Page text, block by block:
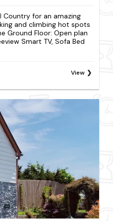
Country for an amazing
and climbing hot spots
Ground Floor: Open plan
Smart TV, Sofa Bed
View